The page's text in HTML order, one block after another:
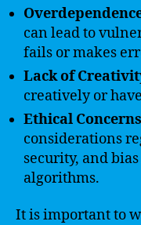
can lead to
fails or makes
Lack of
creatively or
Ethical
considerations
security, and
algorithms.
It is important to